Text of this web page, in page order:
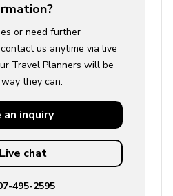
or need further
us anytime via live
Travel Planners will be
they can.
Make an inquiry
Live chat
495-2595